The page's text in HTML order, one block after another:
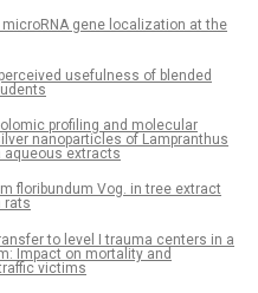
gene localization at the
usefulness of blended
profiling and molecular
nanoparticles of Lampranthus
aqueous extracts
floribundum Vog. in tree extract
rats
to level I trauma centers in a
Impact on mortality and
victims